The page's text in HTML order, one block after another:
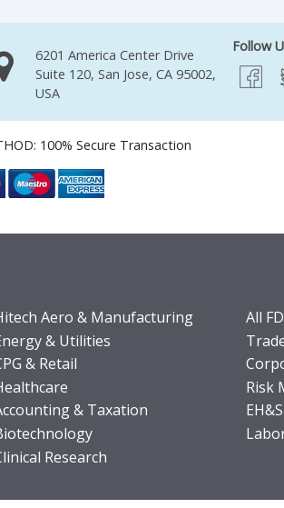
6201 America Center Drive
Suite 120, San Jose, CA 95002,
USA
Follow
100% Secure Transaction
Aero & Manufacturing
& Utilities
& Retail
& Taxation
Research
All
Risk